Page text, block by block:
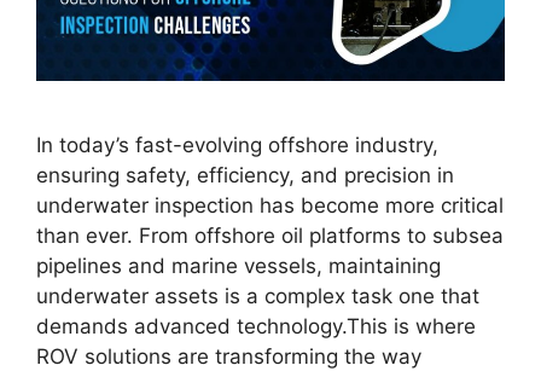
In today’s fast-evolving offshore industry,
ensuring safety, efficiency, and precision in
underwater inspection has become more critical
than ever. From offshore oil platforms to subsea
pipelines and marine vessels, maintaining
underwater assets is a complex task one that
demands advanced technology.This is where
ROV solutions are transforming the way